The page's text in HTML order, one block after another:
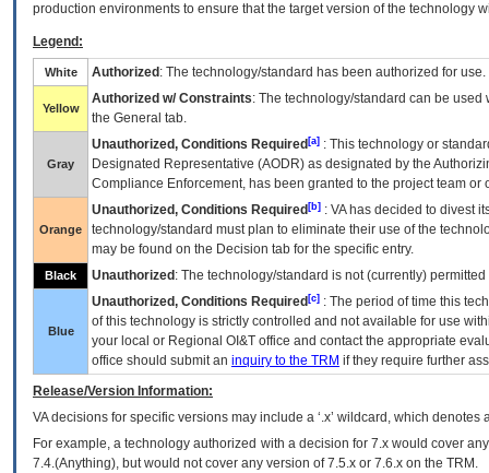
production environments to ensure that the target version of the technology
Legend:
White Authorized : The technology/standard has been authorized for use.
Yellow
Authorized w/ Constraints: The technology/standard can be
the General tab.
Gray
Unauthorized, Conditions Required [a] : This technology or
Designated Representative (AODR) as designated by the
Compliance Enforcement, has been granted to the project team
Orange
Unauthorized, Conditions Required [b] : VAhas decided to divest
technology/standard must plan to eliminate their use of the
may be found on the Decision tab for the specific entry.
Black Unauthorized : The technology/standard is not (currently)
Blue
Unauthorized, Conditions Required [c] : The period of time this
of this technology is strictly controlled and not available for use
your local or Regional OI&T office and contact the appropriate
office should submit an inquiry to the TRM if they require further
Release/Version Information:
VAdecisions for specific versions may include a ‘.x’ wildcard, which
For example, a technology authorized with a decision for 7.x would cover
7.4.(Anything), but would not cover any version of 7.5.x or 7.6.x on the TRM.